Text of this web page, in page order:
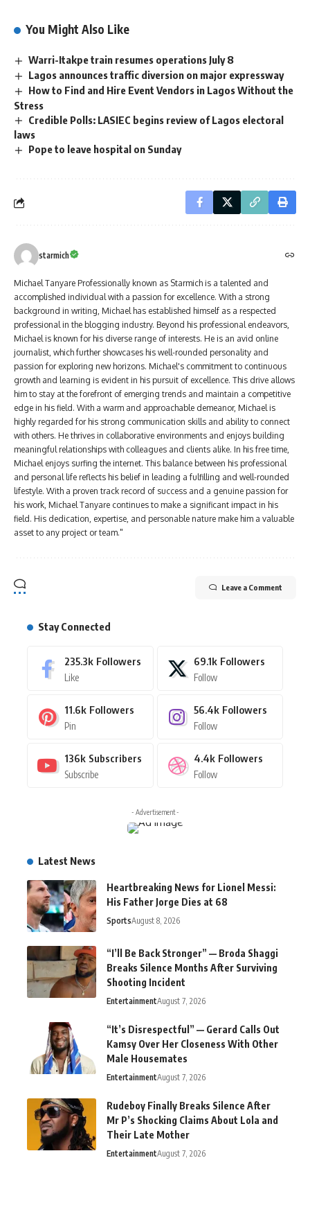
You Might Also Like
Warri-Itakpe train resumes operations July 8
Lagos announces traffic diversion on major expressway
How to Find and Hire Event Vendors in Lagos Without the
Stress
Credible Polls: LASIEC begins review of Lagos electoral
laws
Pope to leave hospital on Sunday
starmich
Michael Tanyare Professionally known as Starmich is a talented and
accomplished individual with a passion for excellence. With a strong
background in writing, Michael has established himself as a respected
professional in the blogging industry. Beyond his professional endeavors,
Michael is known for his diverse range of interests. He is an avid online
journalist, which further showcases his well-rounded personality and
passion for exploring new horizons. Michael's commitment to continuous
growth and learning is evident in his pursuit of excellence. This drive allows
him to stay at the forefront of emerging trends and maintain a competitive
edge in his field. With a warm and approachable demeanor, Michael is
highly regarded for his strong communication skills and ability to connect
with others. He thrives in collaborative environments and enjoys building
meaningful relationships with colleagues and clients alike. In his free time,
Michael enjoys surfing the internet. This balance between his professional
and personal life reflects his belief in leading a fulfilling and well-rounded
lifestyle. With a proven track record of success and a genuine passion for
his work, Michael Tanyare continues to make a significant impact in his
field. His dedication, expertise, and personable nature make him a valuable
asset to any project or team."
Leave a Comment
Stay Connected
235.3k Followers
Like
69.1k Followers
Follow
11.6k Followers
Pin
56.4k Followers
Follow
136k Subscribers
Subscribe
4.4k Followers
Follow
- Advertisement -
Latest News
Heartbreaking News for Lionel Messi:
His Father Jorge Dies at 68
SportsAugust 8, 2026
“I’ll Be Back Stronger” — Broda Shaggi
Breaks Silence Months After Surviving
Shooting Incident
EntertainmentAugust 7, 2026
“It’s Disrespectful” — Gerard Calls Out
Kamsy Over Her Closeness With Other
Male Housemates
EntertainmentAugust 7, 2026
Rudeboy Finally Breaks Silence After
Mr P’s Shocking Claims About Lola and
Their Late Mother
EntertainmentAugust 7, 2026